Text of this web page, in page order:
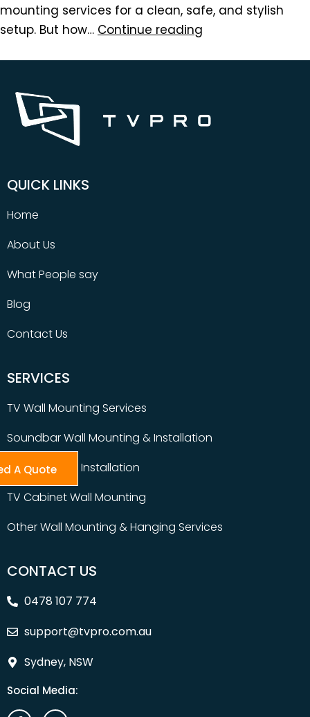
mounting services for a clean, safe, and stylish
setup. But how… Continue reading
QUICK LINKS
Home
About Us
What People say
Blog
Contact Us
SERVICES
TV Wall Mounting Services
Soundbar Wall Mounting & Installation
Table Top TV Installation
TV Cabinet Wall Mounting
Other Wall Mounting & Hanging Services
CONTACT US
0478 107 774
support@tvpro.com.au
Sydney, NSW
Social Media:
A Quote